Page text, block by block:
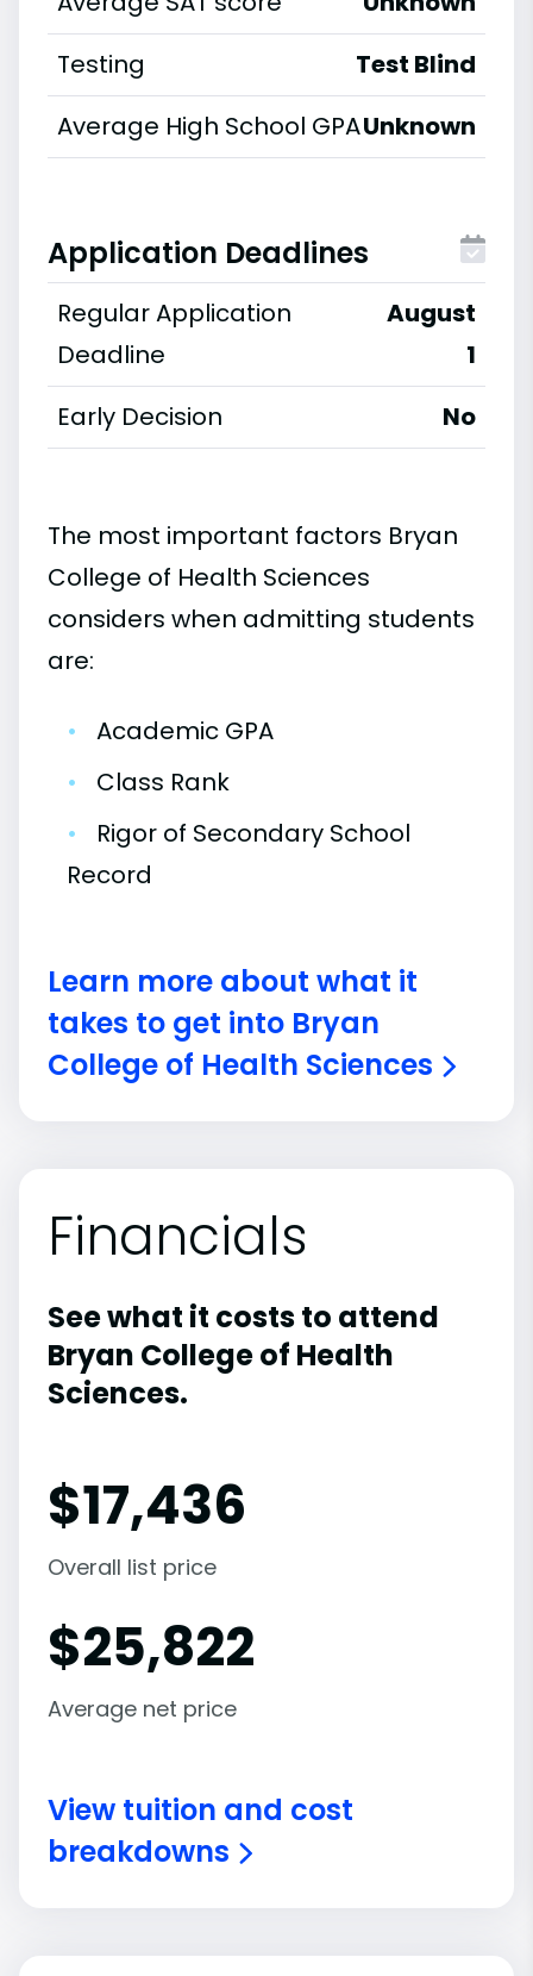
Testing
Test Blind
Average High School GPAUnknown
Application Deadlines
Regular Application
Deadline
August
1
Early Decision
No
The most important factors Bryan
College of Health Sciences
considers when admitting students
are:
•
Academic GPA
•
Class Rank
•
Rigor of Secondary School
Record
Learn more about what it
takes to get into Bryan
College of Health Sciences
Financials
See what it costs to attend
Bryan College of Health
Sciences.
$17,436
Overall list price
$25,822
Average net price
View tuition and cost
breakdowns